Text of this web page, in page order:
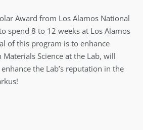
Award from Los Alamos National
spend 8 to 12 weeks at Los Alamos
of this program is to enhance
Science at the Lab, will
the Lab’s reputation in the